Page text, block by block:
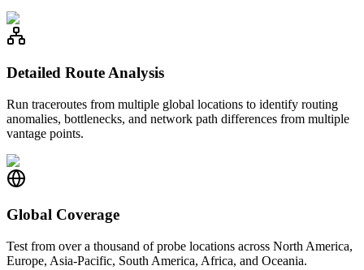
Detailed Route Analysis
Run traceroutes from multiple global locations to identify routing
anomalies, bottlenecks, and network path differences from multiple
vantage points.
Global Coverage
Test from over a thousand of probe locations across North America,
Europe, Asia-Pacific, South America, Africa, and Oceania.